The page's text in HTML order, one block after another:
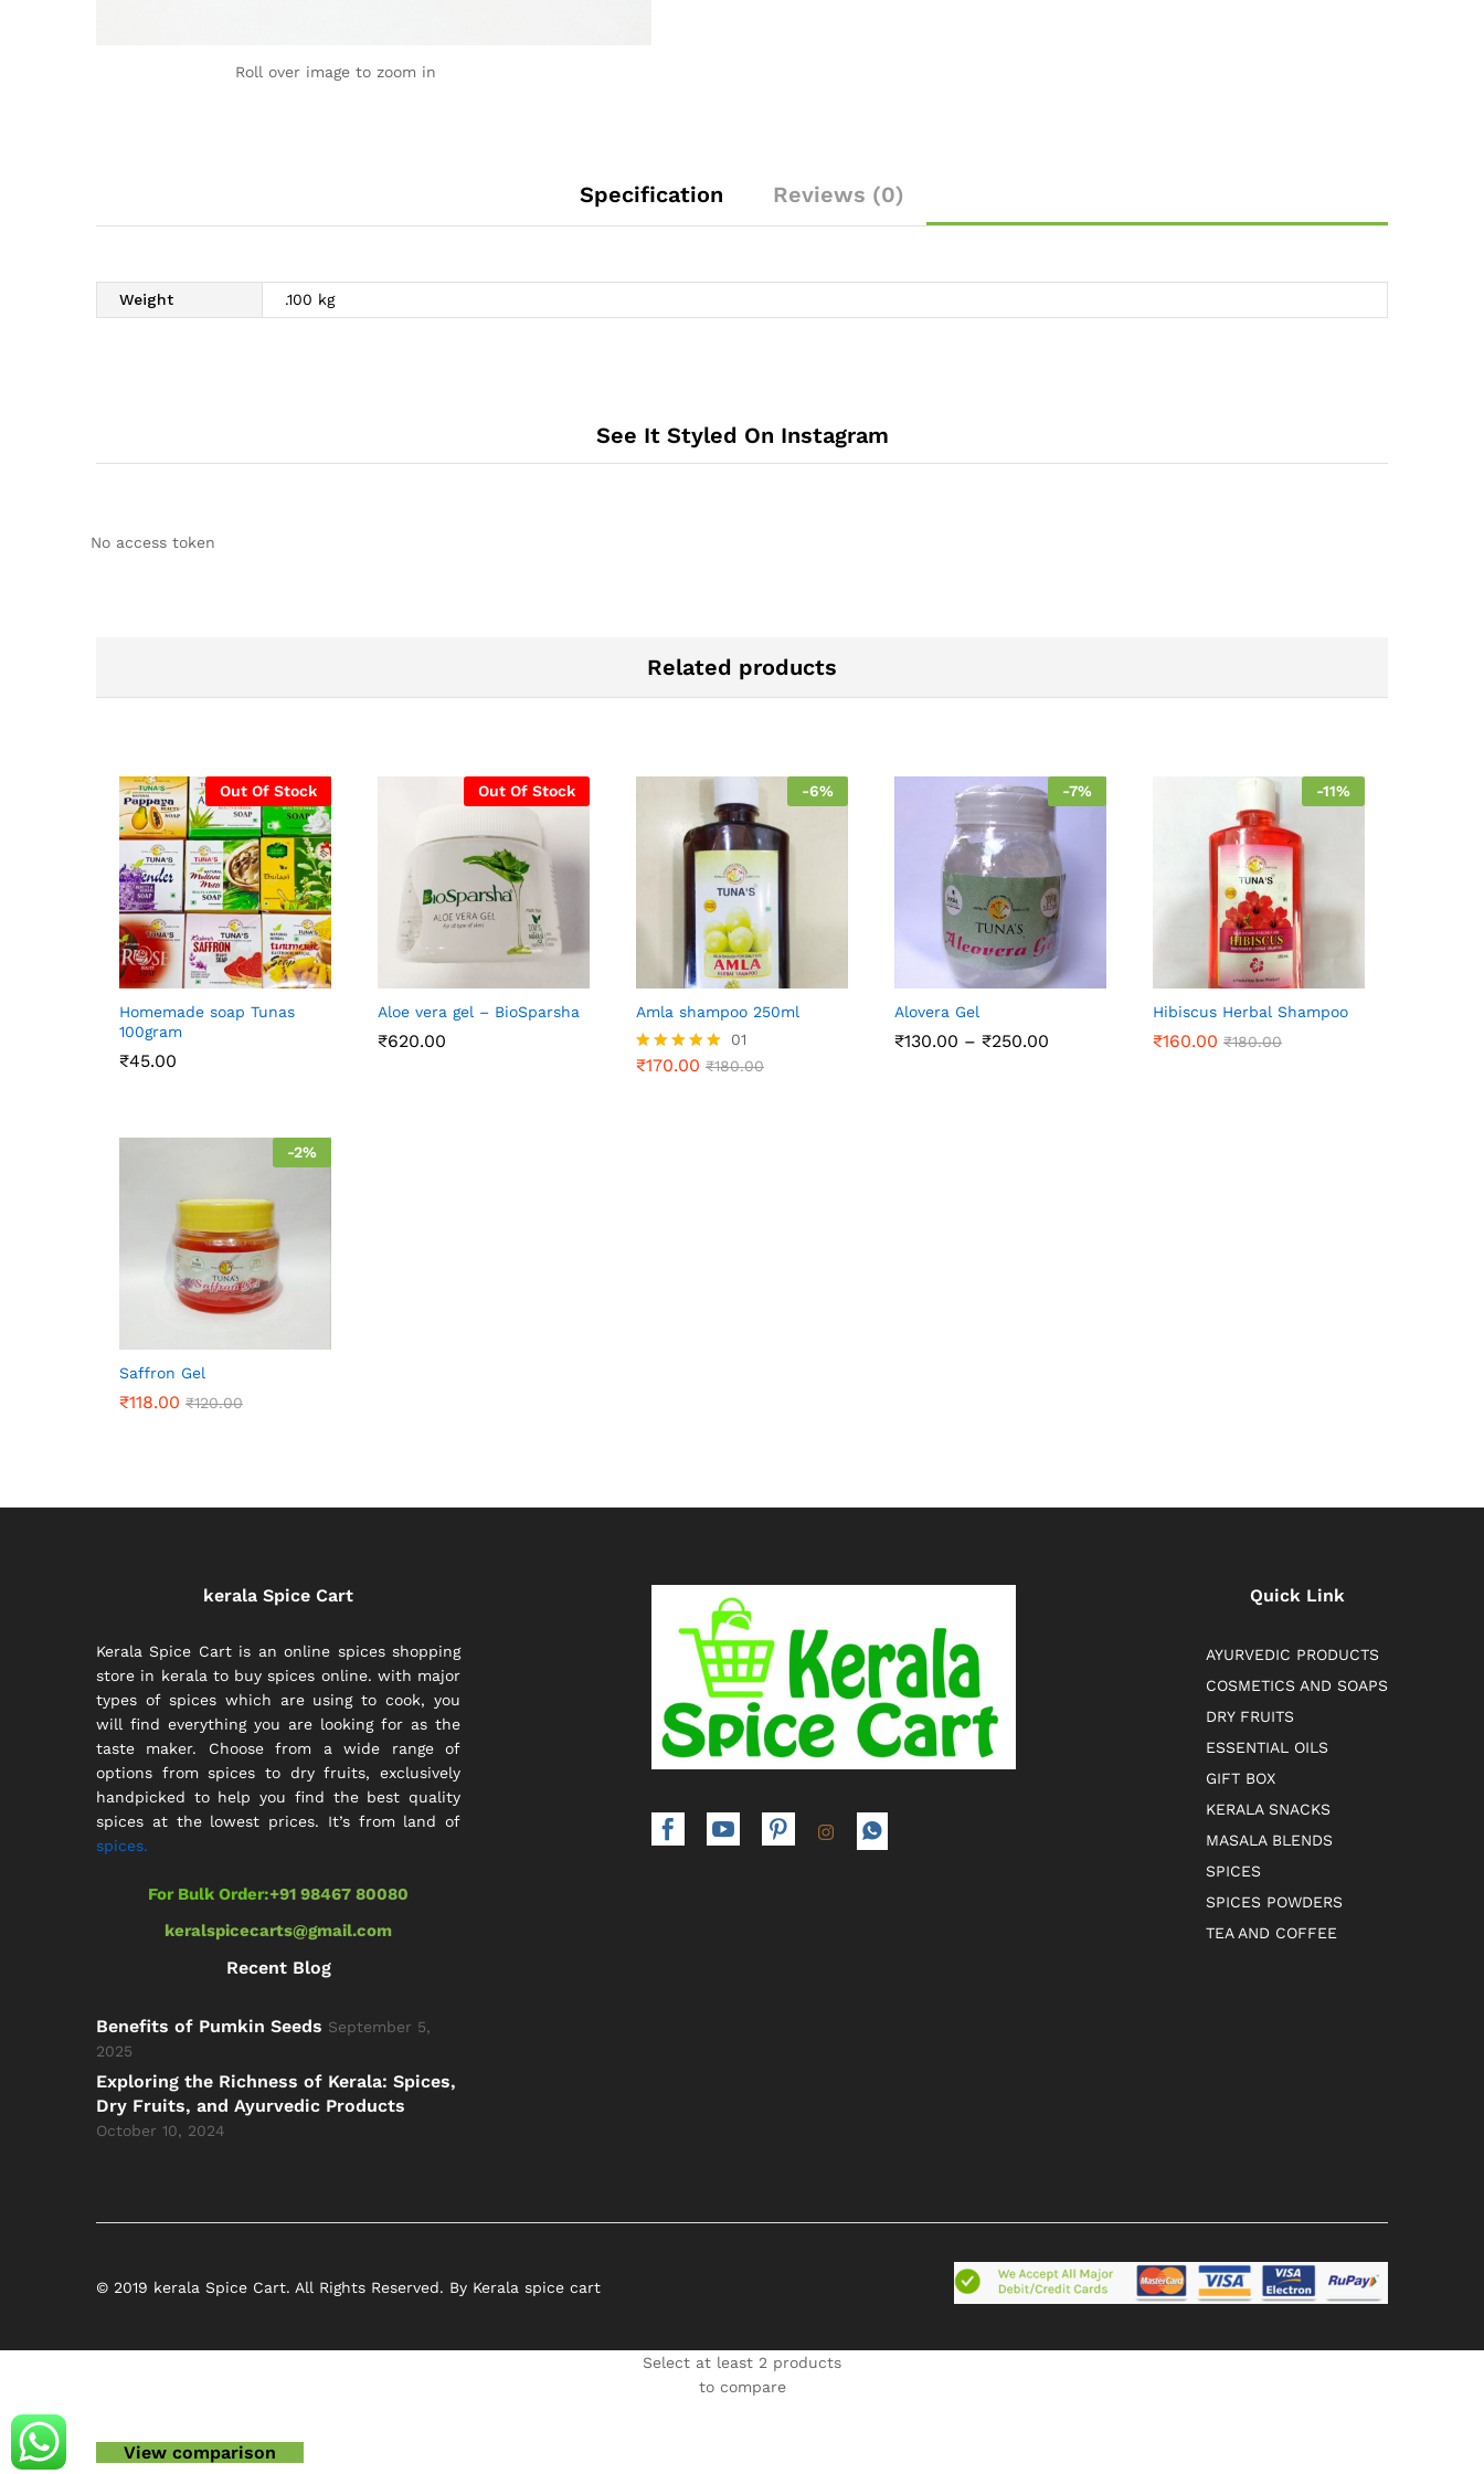
Roll over image to zoom in
Specification Reviews (0)
Weight .100 kg
See It Styled On Instagram
No access token
Related products
Out Of Stock
Homemade soap Tunas
100gram
₹45.00
Out Of Stock
Aloe vera gel – BioSparsha
₹620.00
-6%
Amla shampoo 250ml
Rated
01
₹170.00 ₹180.00
-7%
Alovera Gel
₹130.00 – ₹250.00
-11%
Hibiscus Herbal Shampoo
₹160.00 ₹180.00
-2%
Saffron Gel
₹118.00 ₹120.00
kerala Spice Cart
Kerala Spice Cart is an online spices shopping
store in kerala to buy spices online. with major
types of spices which are using to cook, you
will find everything you are looking for as the
taste maker. Choose from a wide range of
options from spices to dry fruits, exclusively
handpicked to help you find the best quality
spices at the lowest prices. It’s from land of
spices.
For Bulk Order:+91 98467 80080
keralspicecarts@gmail.com
Quick Link
AYURVEDIC PRODUCTS
COSMETICS AND SOAPS
DRY FRUITS
ESSENTIAL OILS
GIFT BOX
KERALA SNACKS
MASALA BLENDS
SPICES
SPICES POWDERS
TEA AND COFFEE
Recent Blog
Benefits of Pumkin Seeds September 5,
2025
Exploring the Richness of Kerala: Spices,
Dry Fruits, and Ayurvedic Products
October 10, 2024
© 2019 kerala Spice Cart. All Rights Reserved. By Kerala spice cart
Select at least 2 products
to compare
View comparison